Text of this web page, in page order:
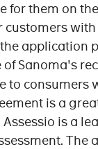
for them on
application
Sanoma's
to
is a
is a